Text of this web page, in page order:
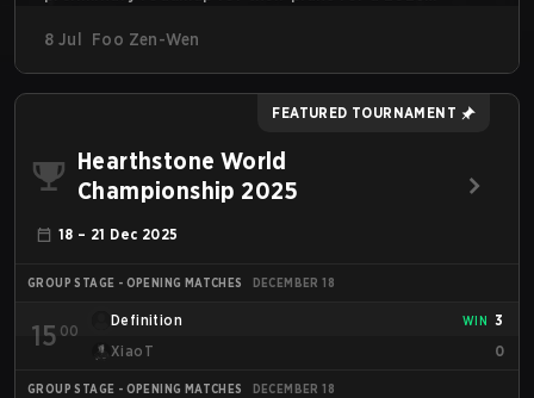
focused gameplay, it comes as little surprise that they
the goal of creating their own esports ecosystem,
GOALS aims to ‘establish a sustainable and inclusive
8 Jul Foo Zen-Wen
FEATURED TOURNAMENT
Hearthstone World
Championship 2025
18 – 21 Dec 2025
GROUP STAGE - OPENING MATCHES DECEMBER 18
15 00
Definition WIN
3
XiaoT
0
GROUP STAGE - OPENING MATCHES DECEMBER 18